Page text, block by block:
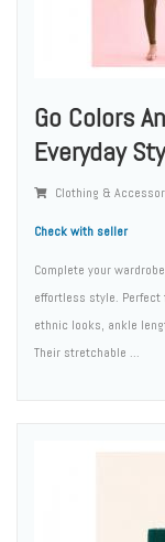
Go Colors
Everyday
Clothing &
Check with seller
Complete your
effortless style.
ethnic looks, ankle
Their stretchable ...